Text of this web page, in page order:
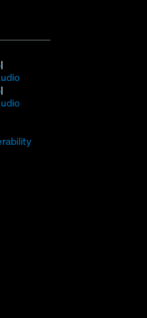
(Opens
in
new
window)
(Opens
new
(Opens
in
(Opens
window)